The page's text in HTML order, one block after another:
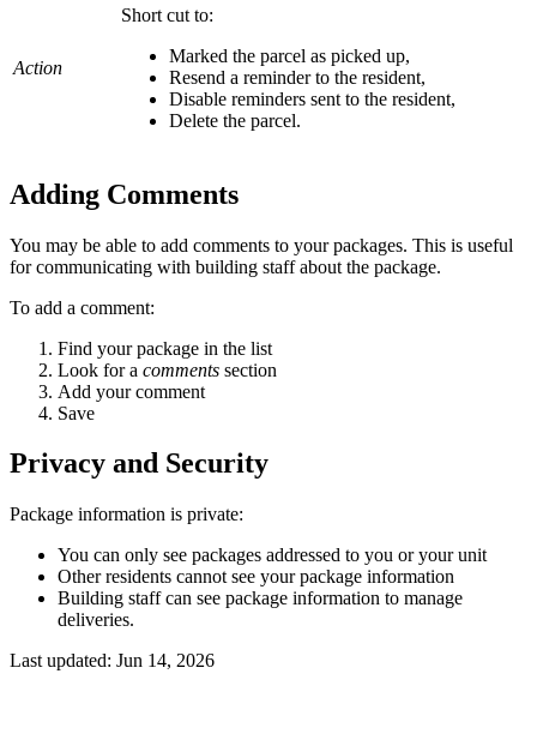
Action
Short cut to:
Marked the parcel as picked up,
Resend a reminder to the resident,
Disable reminders sent to the resident,
Delete the parcel.
Adding Comments
You may be able to add comments to your packages. This is useful
for communicating with building staff about the package.
To add a comment:
Find your package in the list
Look for a comments section
Add your comment
Save
Privacy and Security
Package information is private:
You can only see packages addressed to you or your unit
Other residents cannot see your package information
Building staff can see package information to manage
deliveries.
Last updated: Jun 14, 2026